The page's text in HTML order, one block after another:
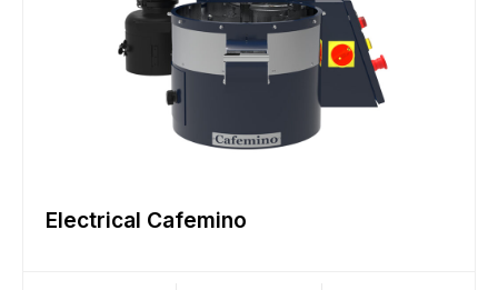
Electrical Cafemino